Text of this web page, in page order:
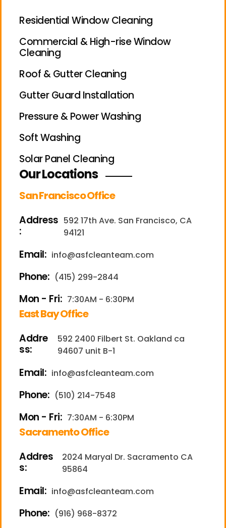
Residential Window Cleaning
Commercial & High-rise Window
Cleaning
Roof & Gutter Cleaning
Gutter Guard Installation
Pressure & Power Washing
Soft Washing
Solar Panel Cleaning
Our Locations
San Francisco Office
Address
:
592 17th Ave. San Francisco, CA
94121
Email: info@asfcleanteam.com
Phone: (415) 299-2844
Mon - Fri: 7:30AM - 6:30PM
East Bay Office
Addre
ss:
592 2400 Filbert St. Oakland ca
94607 unit B-1
Email: info@asfcleanteam.com
Phone: (510) 214-7548
Mon - Fri: 7:30AM - 6:30PM
Sacramento Office
Addres
s:
2024 Maryal Dr. Sacramento CA
95864
Email: info@asfcleanteam.com
Phone: (916) 968-8372